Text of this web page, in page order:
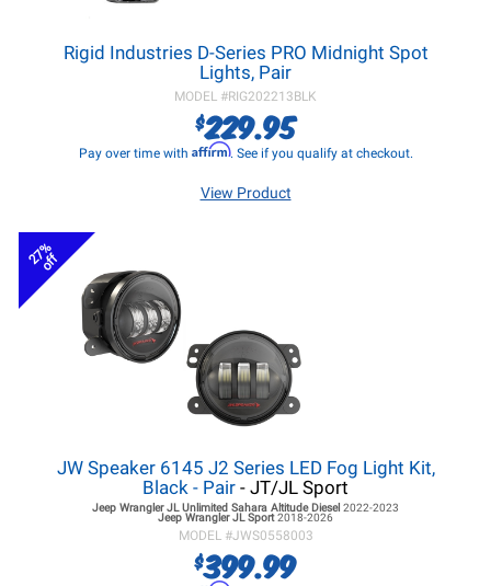
Rigid Industries D-Series PRO Midnight Spot
Lights, Pair
MODEL #RIG202213BLK
$229.95
Pay over time with Affirm. See if you qualify at checkout.
View Product
27%
off
JW Speaker 6145 J2 Series LED Fog Light Kit,
Black - Pair - JT/JL Sport
Jeep Wrangler JL Unlimited Sahara Altitude Diesel 2022-2023
Jeep Wrangler JL Sport2018-2026
MODEL #JWS0558003
$399.99